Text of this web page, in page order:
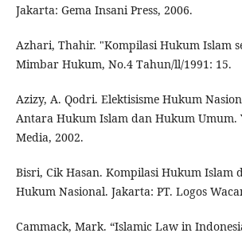
Jakarta: Gema Insani Press, 2006.
Azhari, Thahir. "Kompilasi Hukum Islam
Mimbar Hukum, No.4 Tahun/ll/1991: 15.
Azizy, A. Qodri. Elektisisme Hukum
Antara Hukum Islam dan Hukum Umum.
Media, 2002.
Bisri, Cik Hasan. Kompilasi Hukum Islam
Hukum Nasional. Jakarta: PT. Logos
Cammack, Mark. “Islamic Law in